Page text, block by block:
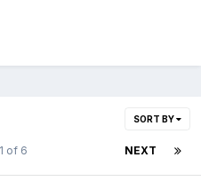
SORT BY
NEXT
of 6